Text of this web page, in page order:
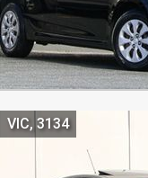
VIC, 3134